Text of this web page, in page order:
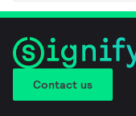
Contact us